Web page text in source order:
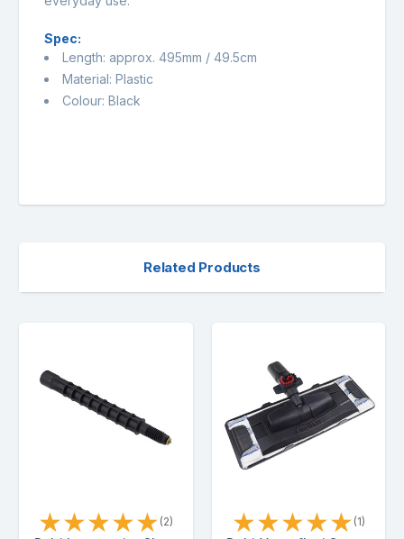
Spec:
Length: approx. 495mm / 49.5cm
Material: Plastic
Colour: Black
Related Products
★★★★★ (2) ★★★★★ (1)